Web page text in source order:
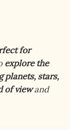
for
explore the
planets, stars,
of viewand